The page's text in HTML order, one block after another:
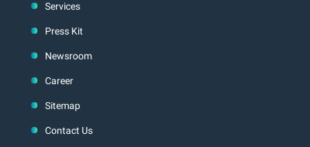
Services
Press Kit
Newsroom
Career
Sitemap
Contact Us